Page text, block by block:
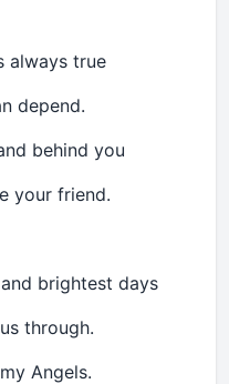
always true
depend.
behind you
your friend.
brightest days
through.
Angels.